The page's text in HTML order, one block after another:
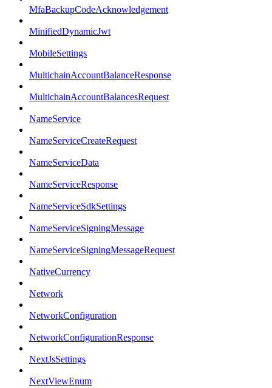
MfaBackupCodeAcknowledgement
MinifiedDynamicJwt
MobileSettings
MultichainAccountBalanceResponse
MultichainAccountBalancesRequest
NameService
NameServiceCreateRequest
NameServiceData
NameServiceResponse
NameServiceSdkSettings
NameServiceSigningMessage
NameServiceSigningMessageRequest
NativeCurrency
Network
NetworkConfiguration
NetworkConfigurationResponse
NextJsSettings
NextViewEnum